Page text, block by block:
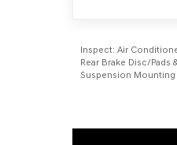
Inspect: Air
Rear Brake Disc/Pads
Suspension Mounting